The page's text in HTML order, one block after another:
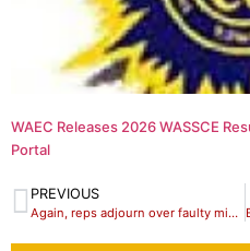
WAEC Releases 2026 WASSCE
Portal
PREVIOUS
Again, reps adjourn over faulty microphones